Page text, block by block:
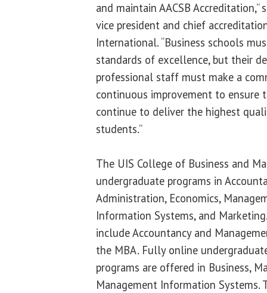
and maintain AACSB Accreditation,”
vice president and chief
International. “Business schools
standards of excellence, but their
professional staff must make a
continuous improvement to
continue to deliver the highest
students.”
The UIS College of Business and
undergraduate programs in
Administration, Economics,
Information Systems, and
include Accountancy and
the MBA. Fully online
programs are offered in Business,
Management Information Systems.